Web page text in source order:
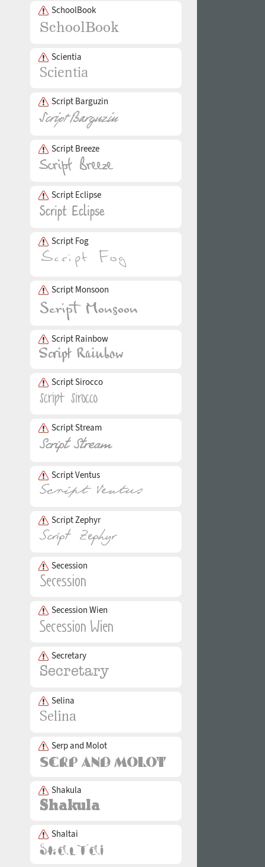
SchoolBook
Scientia
Script Barguzin
Script Breeze
Script Eclipse
Script Fog
Script Monsoon
Script Rainbow
Script Sirocco
Script Stream
Script Ventus
Script Zephyr
Secession
Secession Wien
Secretary
Selina
Serp and Molot
Shakula
Shaltai